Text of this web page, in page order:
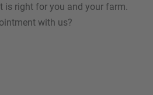
is right for you and your farm.
with us?